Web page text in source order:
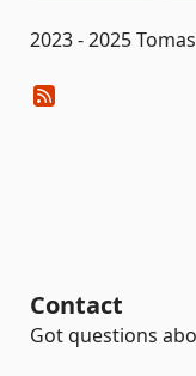
2023 - 2025
Contact
Got questions